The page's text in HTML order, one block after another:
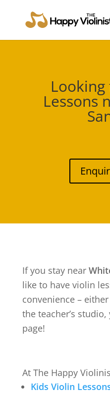
Lessons
If you stay near
like to have violin
convenience –
the teacher’s
page!
At The Happy
Kids Violin